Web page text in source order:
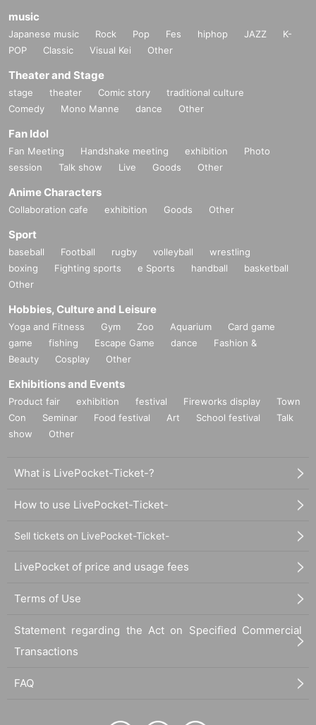
music
Japanese music Rock Pop Fes hiphop JAZZ
K-
POP
Classic Visual Kei Other
Theater and Stage
stage theater Comic story
traditional culture
Comedy
Mono Manne dance Other
Fan Idol
Fan Meeting Handshake meeting exhibition
Photo
session
Talk show Live Goods Other
Anime Characters
Collaboration cafe exhibition Goods Other
Sport
baseball Football rugby volleyball
wrestling
boxing
Fighting sports e Sports handball
basketball
Other
Hobbies, Culture and Leisure
Yoga and Fitness Gym Zoo Aquarium
Card game
game
fishing Escape Game dance
Fashion &
Beauty
Cosplay Other
Exhibitions and Events
Product fair exhibition festival Fireworks display
Town
Con
Seminar Food festival Art School festival
Talk
show
Other
What is LivePocket-Ticket-?
How to use LivePocket-Ticket-
Sell tickets on LivePocket-Ticket-
LivePocket of price and usage fees
Terms of Use
Statement regarding the Act on Specified Commercial
Transactions
FAQ